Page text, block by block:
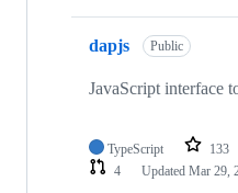
dapjs Public
JavaScript interface
TypeScript 133
4
Updated Mar 29,